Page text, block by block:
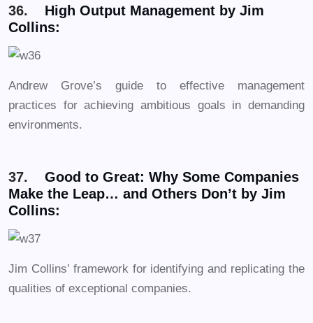
36. High Output Management by Jim
Collins:
Andrew Grove’s guide to effective management
practices for achieving ambitious goals in demanding
environments.
37. Good to Great: Why Some Companies
Make the Leap… and Others Don’t by Jim
Collins:
Jim Collins’ framework for identifying and replicating the
qualities of exceptional companies.